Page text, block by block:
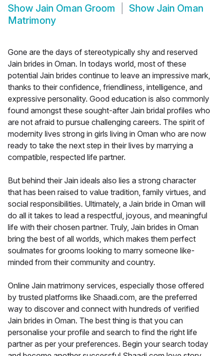
Show Jain Oman Groom Show Jain Oman
Matrimony
Gone are the days of stereotypically shy and reserved
Jain brides in Oman. In todays world, most of these
potential Jain brides continue to leave an impressive mark,
thanks to their confidence, friendliness, intelligence, and
expressive personality. Good education is also commonly
found amongst these sought-after Jain bridal profiles who
are not afraid to pursue challenging careers. The spirit of
modernity lives strong in girls living in Oman who are now
ready to take the next step in their lives by marrying a
compatible, respected life partner.
But behind their Jain ideals also lies a strong character
that has been raised to value tradition, family virtues, and
social responsibilities. Ultimately, a Jain bride in Oman will
do all it takes to lead a respectful, joyous, and meaningful
life with their chosen partner. Truly, Jain brides in Oman
bring the best of all worlds, which makes them perfect
soulmates for grooms looking to marry someone like-
minded from their community and country.
Online Jain matrimony services, especially those offered
by trusted platforms like Shaadi.com, are the preferred
way to discover and connect with hundreds of verified
Jain brides in Oman. The best thing is that you can
personalise your profile and search to find the right life
partner as per your preferences. Begin your search today